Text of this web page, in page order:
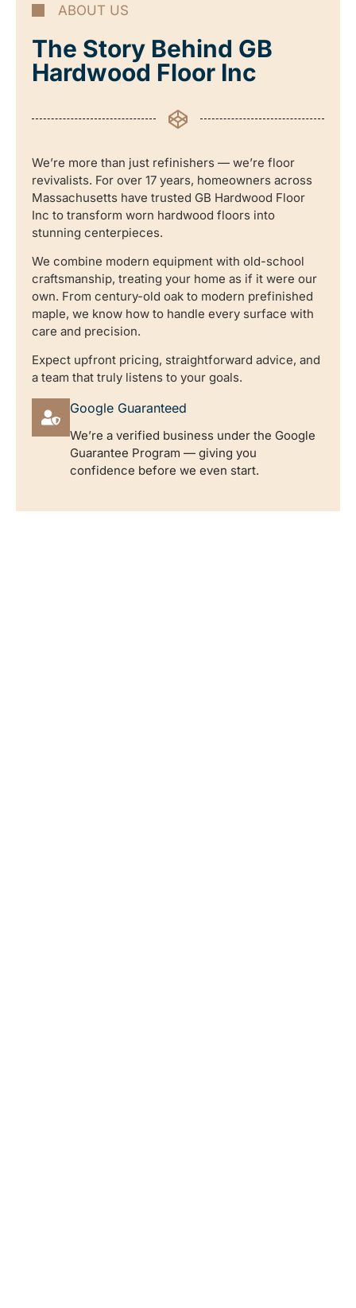
ABOUT US
The Story Behind GB
Hardwood Floor Inc
We’re more than just refinishers — we’re floor
revivalists. For over 17 years, homeowners across
Massachusetts have trusted GB Hardwood Floor
Inc to transform worn hardwood floors into
stunning centerpieces.
We combine modern equipment with old-school
craftsmanship, treating your home as if it were our
own. From century-old oak to modern prefinished
maple, we know how to handle every surface with
care and precision.
Expect upfront pricing, straightforward advice, and
a team that truly listens to your goals.
Google Guaranteed
We’re a verified business under the Google
Guarantee Program — giving you
confidence before we even start.